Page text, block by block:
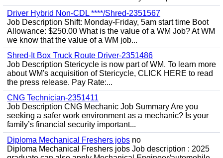
Driver Hybrid Non-CDL ****/Shred-2351567
Job Description Shift: Monday-Friday, 5am start time Boot
Allowance: $250.00 What is the value of a WM Job? At WM
we know that the value of a WM job...
Shred-It Box Truck Route Driver-2351486
Job Description Stericycle is now part of WM. To learn more
about WM's acquisition of Stericycle, CLICK HERE to read
the press release. Pay Rate:...
CNG Technician-2351411
Job Description CNG Mechanic Job Summary Are you
seeking a safer work environment as a mechanic? Is your
family’s financial security important...
Diploma Mechanical Freshers jobs no
Diploma Mechanical Freshers jobs Job description : 2025